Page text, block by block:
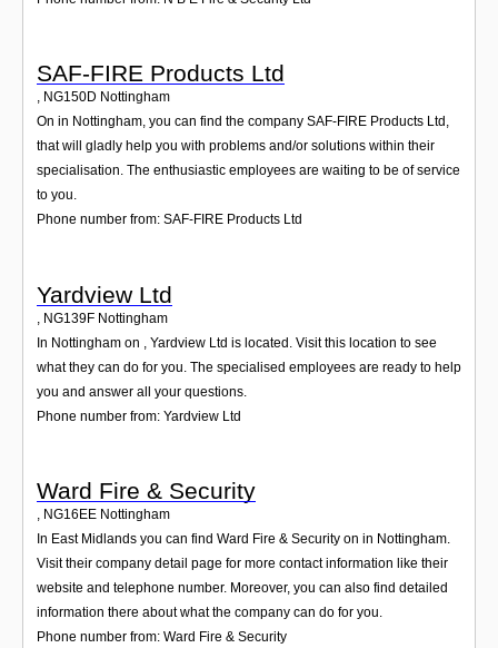
SAF-FIRE Products Ltd
, NG150D Nottingham
On in Nottingham, you can find the company SAF-FIRE Products Ltd,
that will gladly help you with problems and/or solutions within their
specialisation. The enthusiastic employees are waiting to be of service
to you.
Phone number from: SAF-FIRE Products Ltd
Yardview Ltd
NG139F Nottingham
In Nottingham on , Yardview Ltd is located. Visit this location to see
what they can do for you. The specialised employees are ready to help
you and answer all your questions.
Phone number from: Yardview Ltd
Ward Fire & Security
, NG16EE Nottingham
In East Midlands you can find Ward Fire & Security on in Nottingham.
Visit their company detail page for more contact information like their
website and telephone number. Moreover, you can also find detailed
information there about what the company can do for you.
Phone number from: Ward Fire & Security